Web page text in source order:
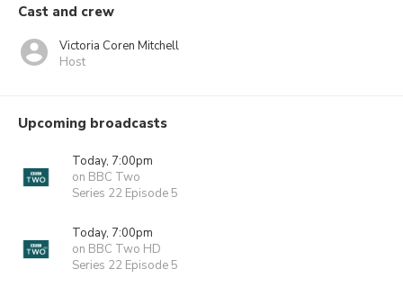
Cast and crew
Victoria Coren Mitchell
Host
Upcoming broadcasts
Today, 7:00pm
on BBC Two
Series 22 Episode 5
Today, 7:00pm
on BBC Two HD
Series 22 Episode 5